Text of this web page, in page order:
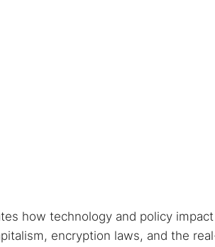
how technology and policy impact
encryption laws, and the